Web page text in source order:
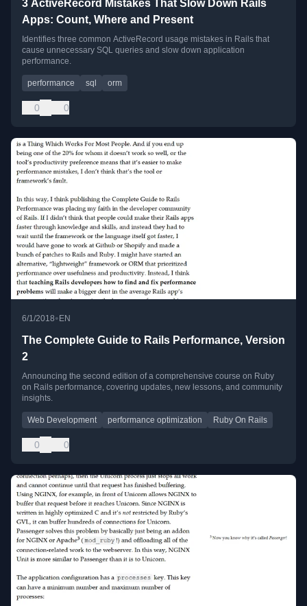
3 ActiveRecord Mistakes That Slow Down Rails
Apps: Count, Where and Present
Identifies three common ActiveRecord usage mistakes in Rails that
cause unnecessary SQL queries and slow down application
performance.
performance sql orm
0 0
6/1/2018•EN
The Complete Guide to Rails Performance, Version
2
Announcing the second edition of a comprehensive course on Ruby
on Rails performance, covering updates, new lessons, and community
insights.
Web Development performance optimization Ruby On Rails
0 0